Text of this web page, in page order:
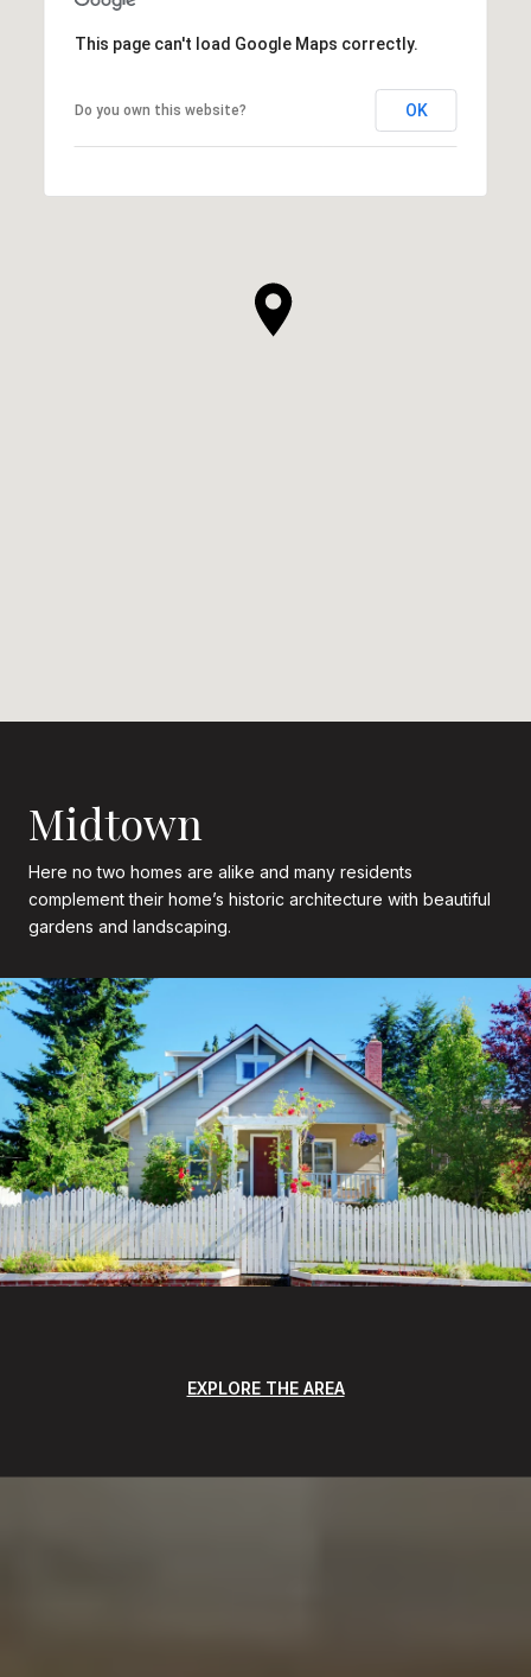
This page can't load Google Maps correctly.
Do you own this website? OK
Midtown
Here no two homes are alike and many residents
complement their home’s historic architecture with beautiful
gardens and landscaping.
EXPLORE THE AREA